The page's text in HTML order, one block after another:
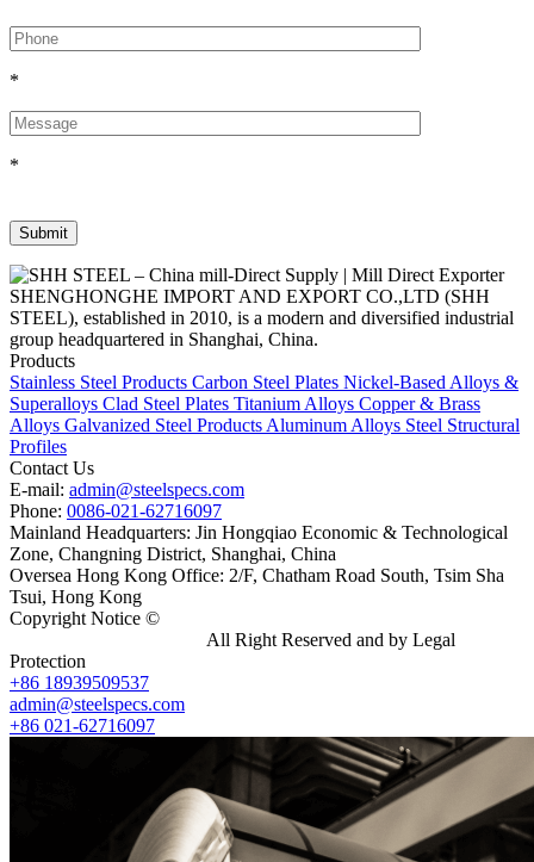
*
*
SHENGHONGHE IMPORT AND EXPORT CO.,LTD (SHH
STEEL), established in 2010, is a modern and diversified industrial
group headquartered in Shanghai, China.
Products
Stainless Steel Products Carbon Steel Plates Nickel-Based Alloys &
Superalloys Clad Steel Plates Titanium Alloys Copper & Brass
Alloys Galvanized Steel Products Aluminum Alloys Steel Structural
Profiles
Contact Us
E-mail: admin@steelspecs.com
Phone: 0086-021-62716097
Mainland Headquarters: Jin Hongqiao Economic & Technological
Zone, Changning District, Shanghai, China
Oversea Hong Kong Office: 2/F, Chatham Road South, Tsim Sha
Tsui, Hong Kong
Copyright Notice ©
All Right Reserved and by Legal
Protection
+86 18939509537
admin@steelspecs.com
+86 021-62716097